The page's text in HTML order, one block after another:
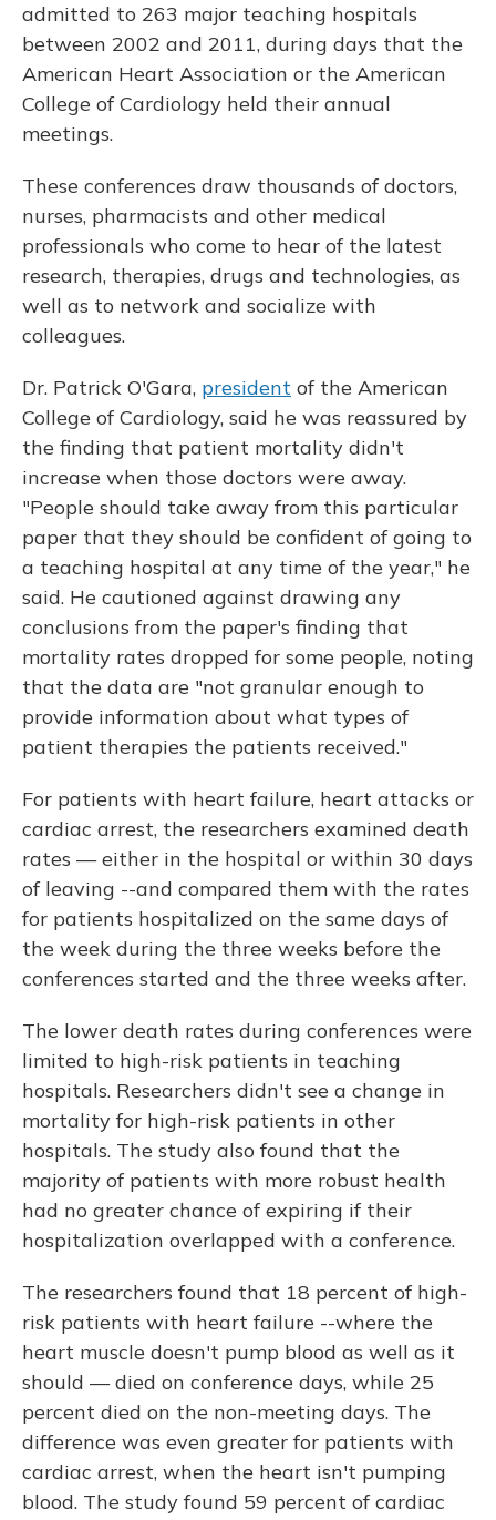
admitted to 263 major teaching hospitals
between 2002 and 2011, during days that the
American Heart Association or the American
College of Cardiology held their annual
meetings.
These conferences draw thousands of doctors,
nurses, pharmacists and other medical
professionals who come to hear of the latest
research, therapies, drugs and technologies, as
well as to network and socialize with
colleagues.
Dr. Patrick O'Gara, president of the American
College of Cardiology, said he was reassured by
the finding that patient mortality didn't
increase when those doctors were away.
"People should take away from this particular
paper that they should be confident of going to
a teaching hospital at any time of the year," he
said. He cautioned against drawing any
conclusions from the paper's finding that
mortality rates dropped for some people, noting
that the data are "not granular enough to
provide information about what types of
patient therapies the patients received."
For patients with heart failure, heart attacks or
cardiac arrest, the researchers examined death
rates — either in the hospital or within 30 days
of leaving --and compared them with the rates
for patients hospitalized on the same days of
the week during the three weeks before the
conferences started and the three weeks after.
The lower death rates during conferences were
limited to high-risk patients in teaching
hospitals. Researchers didn't see a change in
mortality for high-risk patients in other
hospitals. The study also found that the
majority of patients with more robust health
had no greater chance of expiring if their
hospitalization overlapped with a conference.
The researchers found that 18 percent of high-
risk patients with heart failure --where the
heart muscle doesn't pump blood as well as it
should — died on conference days, while 25
percent died on the non-meeting days. The
difference was even greater for patients with
cardiac arrest, when the heart isn't pumping
blood. The study found 59 percent of cardiac